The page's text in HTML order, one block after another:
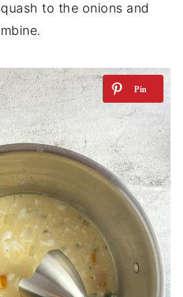
to the onions and